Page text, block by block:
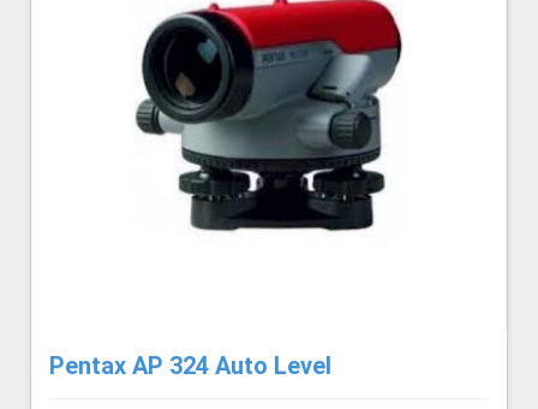
Pentax AP 324 Auto Level